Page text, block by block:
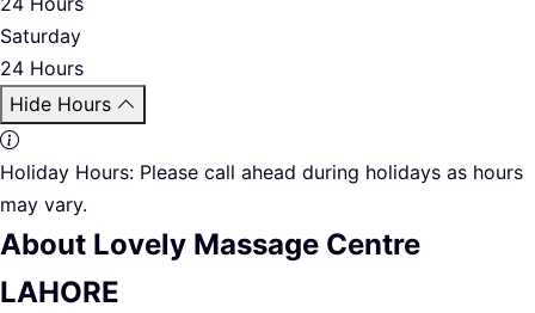
Saturday
24 Hours
Hide Hours
Holiday Hours: Please call ahead during holidays as hours
may vary.
About Lovely Massage Centre
LAHORE